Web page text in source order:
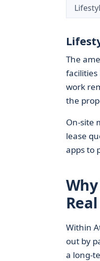
The
facilities
work
the
On-site
lease
apps to
Within
out by
a long-